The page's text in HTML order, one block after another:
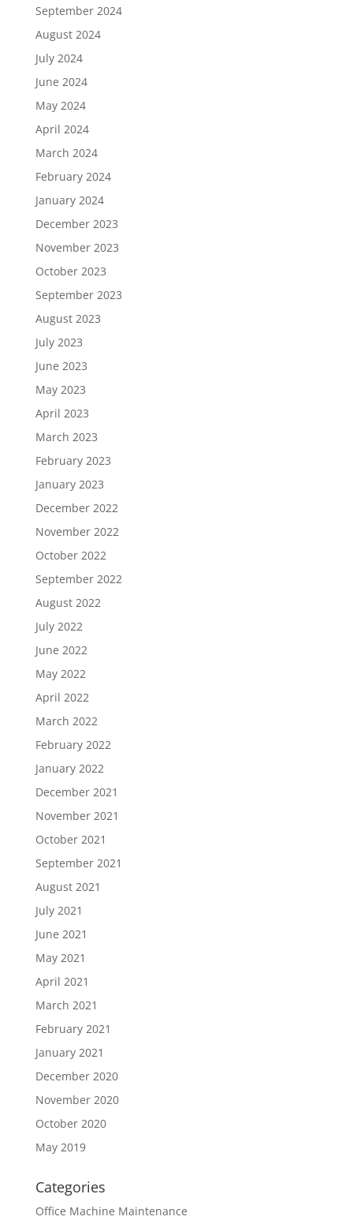
September 2024
August 2024
July 2024
June 2024
May 2024
April 2024
March 2024
February 2024
January 2024
December 2023
November 2023
October 2023
September 2023
August 2023
July 2023
June 2023
May 2023
April 2023
March 2023
February 2023
January 2023
December 2022
November 2022
October 2022
September 2022
August 2022
July 2022
June 2022
May 2022
April 2022
March 2022
February 2022
January 2022
December 2021
November 2021
October 2021
September 2021
August 2021
July 2021
June 2021
May 2021
April 2021
March 2021
February 2021
January 2021
December 2020
November 2020
October 2020
May 2019
Categories
Office Machine Maintenance